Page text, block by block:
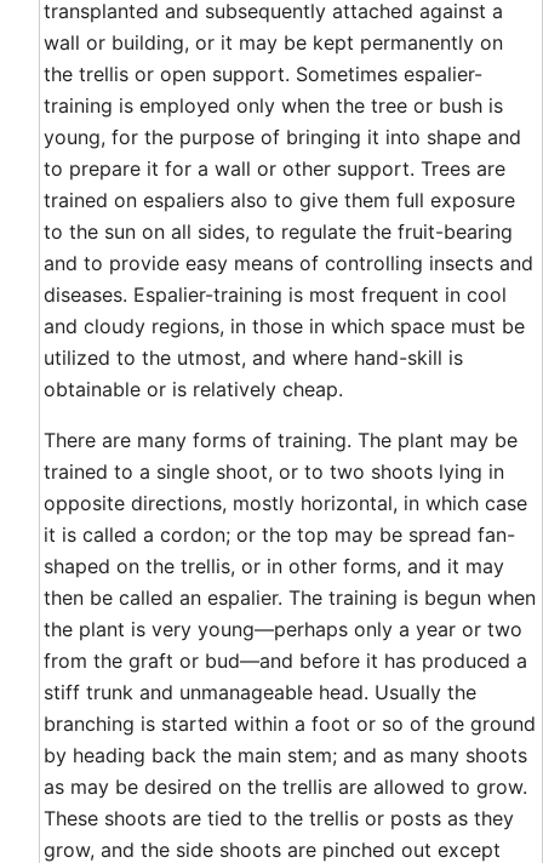
transplanted and subsequently attached against a
wall or building, or it may be kept permanently on
the trellis or open support. Sometimes espalier-
training is employed only when the tree or bush is
young, for the purpose of bringing it into shape and
to prepare it for a wall or other support. Trees are
trained on espaliers also to give them full exposure
to the sun on all sides, to regulate the fruit-bearing
and to provide easy means of controlling insects and
diseases. Espalier-training is most frequent in cool
and cloudy regions, in those in which space must be
utilized to the utmost, and where hand-skill is
obtainable or is relatively cheap.
There are many forms of training. The plant may be
trained to a single shoot, or to two shoots lying in
opposite directions, mostly horizontal, in which case
it is called a cordon; or the top may be spread fan-
shaped on the trellis, or in other forms, and it may
then be called an espalier. The training is begun when
the plant is very young—perhaps only a year or two
from the graft or bud—and before it has produced a
stiff trunk and unmanageable head. Usually the
branching is started within a foot or so of the ground
by heading back the main stem; and as many shoots
as may be desired on the trellis are allowed to grow.
These shoots are tied to the trellis or posts as they
grow, and the side shoots are pinched out except